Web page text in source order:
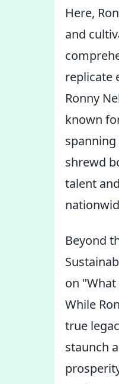
Here,
and
replicate
Ronny
known
shrewd
talent
Beyond
on
While
true
staunch